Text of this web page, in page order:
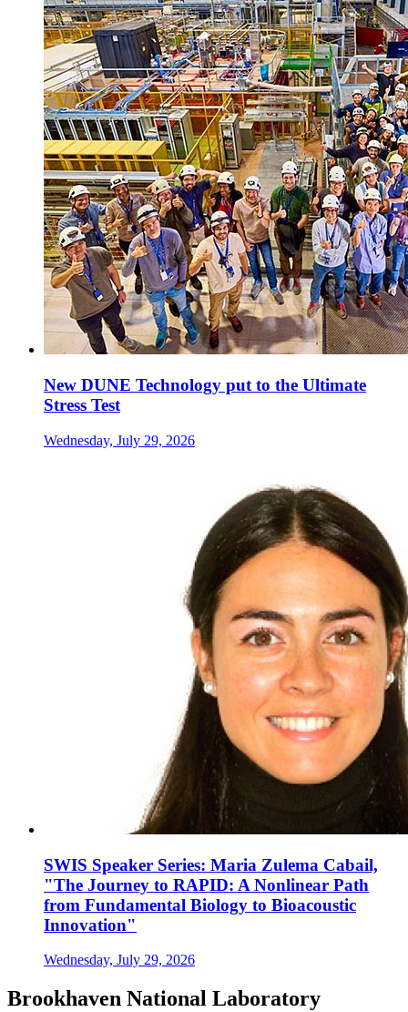
New DUNE Technology put to the Ultimate
Stress Test
Wednesday, July 29, 2026
SWIS Speaker Series: Maria Zulema Cabail,
"The Journey to RAPID: A Nonlinear Path
from Fundamental Biology to Bioacoustic
Innovation"
Wednesday, July 29, 2026
Brookhaven National Laboratory